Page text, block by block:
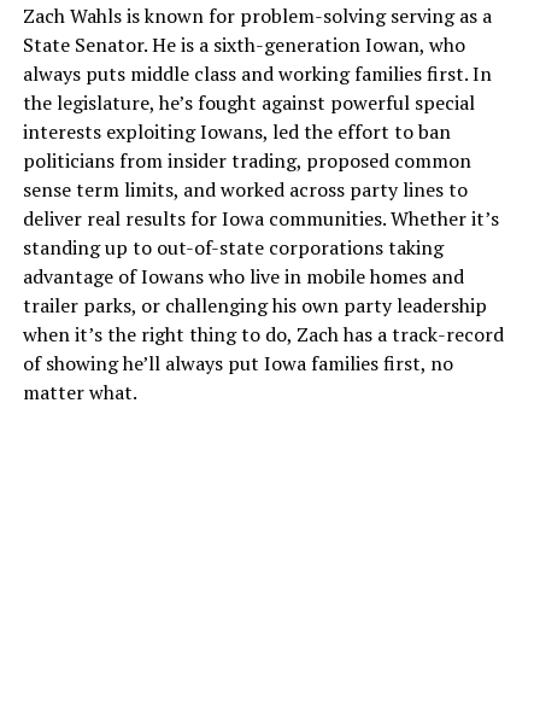
Zach Wahls is known for problem-solving serving as a
State Senator. He is a sixth-generation Iowan, who
always puts middle class and working families first. In
the legislature, he’s fought against powerful special
interests exploiting Iowans, led the effort to ban
politicians from insider trading, proposed common
sense term limits, and worked across party lines to
deliver real results for Iowa communities. Whether it’s
standing up to out-of-state corporations taking
advantage of Iowans who live in mobile homes and
trailer parks, or challenging his own party leadership
when it’s the right thing to do, Zach has a track-record
of showing he’ll always put Iowa families first, no
matter what.